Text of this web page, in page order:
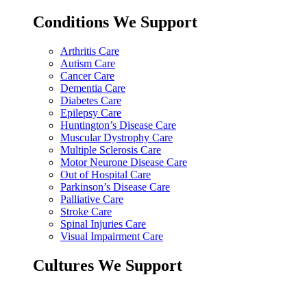
Conditions We Support
Arthritis Care
Autism Care
Cancer Care
Dementia Care
Diabetes Care
Epilepsy Care
Huntington’s Disease Care
Muscular Dystrophy Care
Multiple Sclerosis Care
Motor Neurone Disease Care
Out of Hospital Care
Parkinson’s Disease Care
Palliative Care
Stroke Care
Spinal Injuries Care
Visual Impairment Care
Cultures We Support